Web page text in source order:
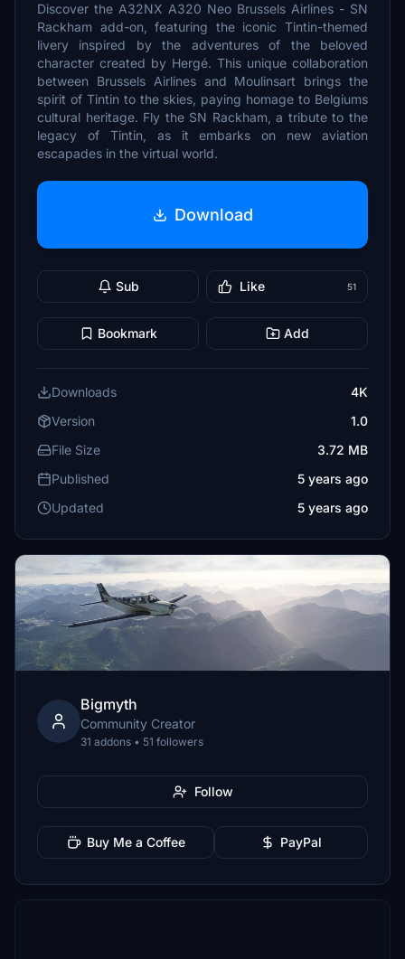
Discover the A32NX A320 Neo Brussels Airlines - SN
Rackham add-on, featuring the iconic Tintin-themed
livery inspired by the adventures of the beloved
character created by Hergé. This unique collaboration
between Brussels Airlines and Moulinsart brings the
spirit of Tintin to the skies, paying homage to Belgiums
cultural heritage. Fly the SN Rackham, a tribute to the
legacy of Tintin, as it embarks on new aviation
escapades in the virtual world.
Download
Sub Like 51
Bookmark Add
Downloads
4K
Version
1.0
File Size
3.72 MB
Published
5 years ago
Updated
5 years ago
Bigmyth
Community Creator
31 addons • 51 followers
Follow
Buy Me a Coffee PayPal